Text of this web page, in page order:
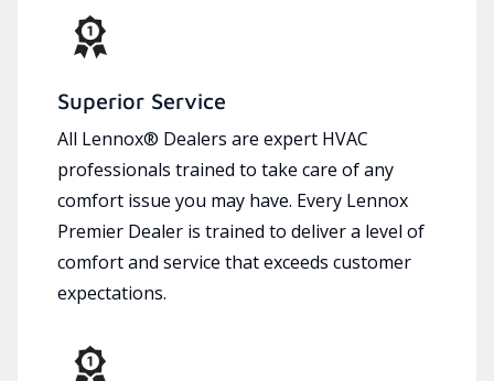
Superior Service
All Lennox® Dealers are expert HVAC
professionals trained to take care of any
comfort issue you may have. Every Lennox
Premier Dealer is trained to deliver a level of
comfort and service that exceeds customer
expectations.